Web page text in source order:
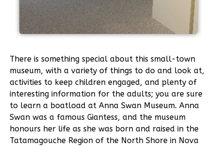
There is something special about this small-town
museum, with a variety of things to do and look at,
activities to keep children engaged, and plenty of
interesting information for the adults; you are sure
to learn a boatload at Anna Swan Museum. Anna
Swan was a famous Giantess, and the museum
honours her life as she was born and raised in the
Tatamagouche Region of the North Shore in Nova